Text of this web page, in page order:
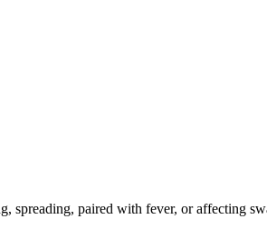
paired with fever, or affecting